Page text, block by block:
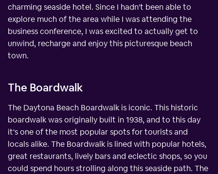
charming seaside hotel. Since I hadn't been able to
explore much of the area while I was attending the
business conference, I was excited to actually get to
unwind, recharge and enjoy this picturesque beach
town.
The Boardwalk
The Daytona Beach Boardwalk is iconic. This historic
boardwalk was originally built in 1938, and to this day
it's one of the most popular spots for tourists and
locals alike. The Boardwalk is lined with popular hotels,
great restaurants, lively bars and eclectic shops, so you
could spend hours strolling along this seaside path. The